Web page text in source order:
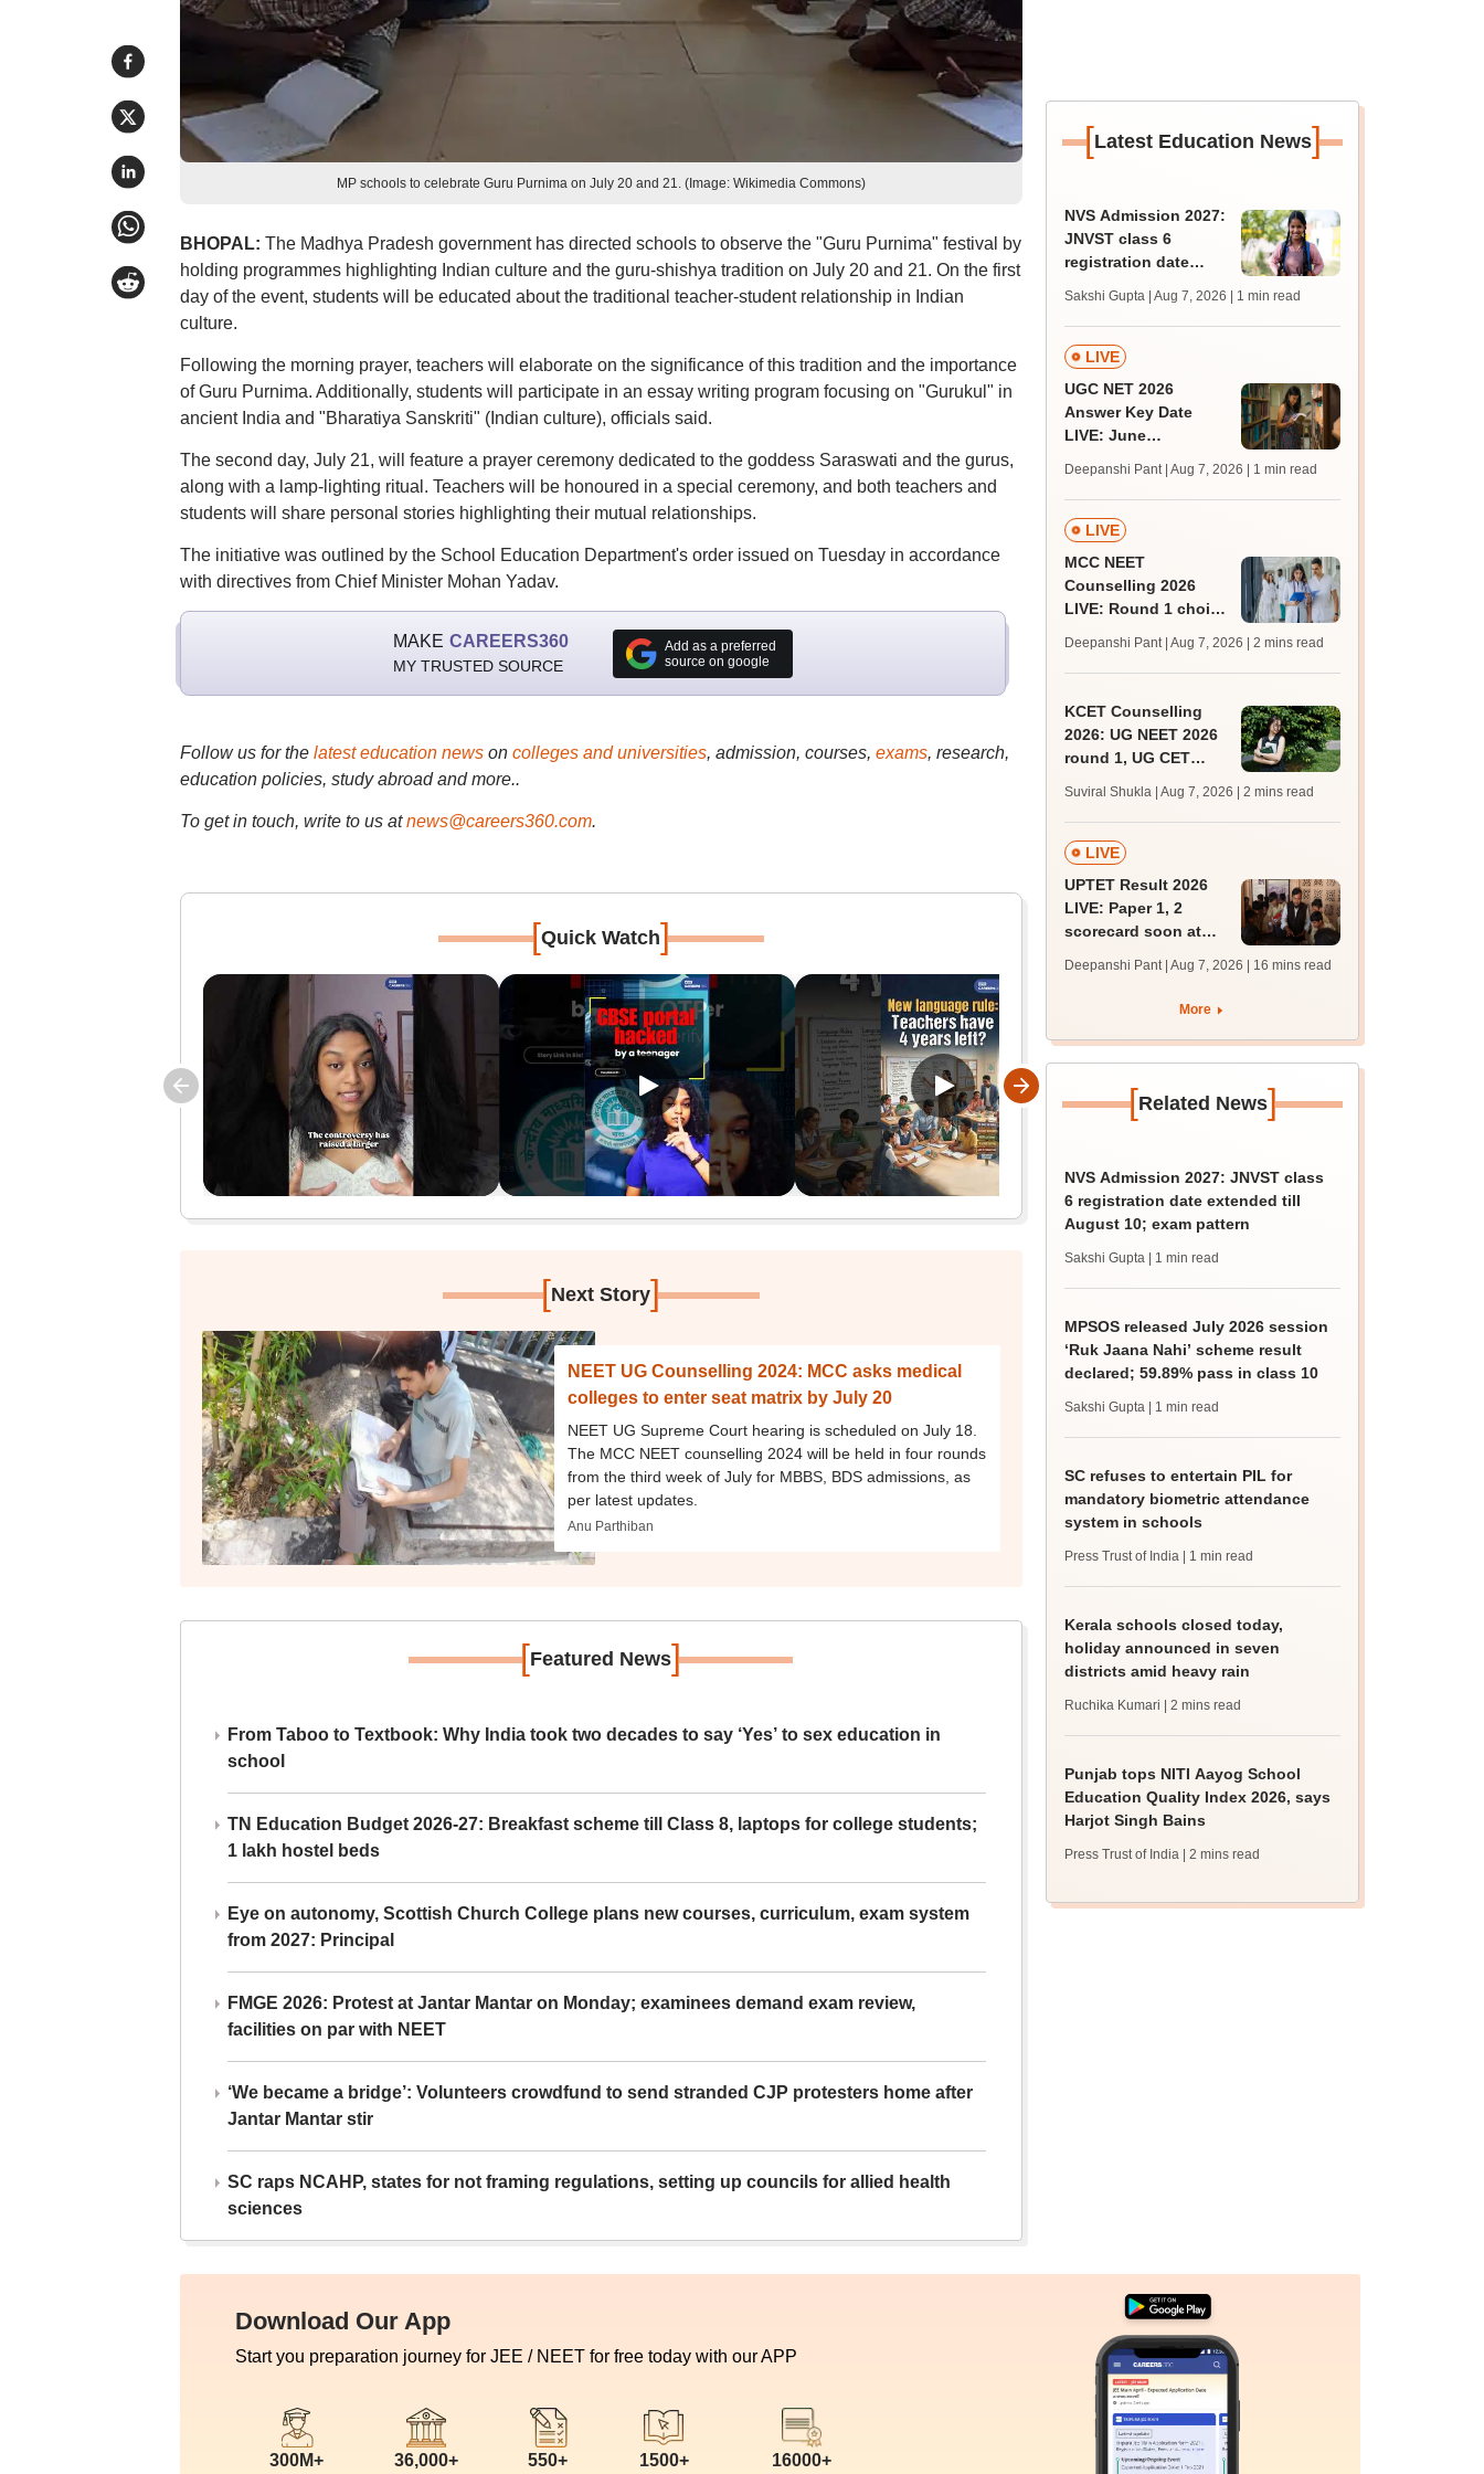
MP schools to celebrate Guru Purnima on July 20 and 21. (Image: Wikimedia Commons)
BHOPAL: The Madhya Pradesh government has directed schools to observe the "Guru Purnima" festival by
holding programmes highlighting Indian culture and the guru-shishya tradition on July 20 and 21. On the first
day of the event, students will be educated about the traditional teacher-student relationship in Indian
culture.
Following the morning prayer, teachers will elaborate on the significance of this tradition and the importance
of Guru Purnima. Additionally, students will participate in an essay writing program focusing on "Gurukul" in
ancient India and "Bharatiya Sanskriti" (Indian culture), officials said.
The second day, July 21, will feature a prayer ceremony dedicated to the goddess Saraswati and the gurus,
along with a lamp-lighting ritual. Teachers will be honoured in a special ceremony, and both teachers and
students will share personal stories highlighting their mutual relationships.
The initiative was outlined by the School Education Department's order issued on Tuesday in accordance
with directives from Chief Minister Mohan Yadav.
MAKE CAREERS360
MY TRUSTED SOURCE
Add as a preferred
source on google
Follow us for the latest education newson colleges and universities, admission, courses, exams, research,
education policies, study abroad and more..
To get in touch, write to us at news@careers360.com.
[Quick Watch]
[Next Story]
NEET UG Counselling 2024: MCC asks medical
colleges to enter seat matrix by July 20
NEET UG Supreme Court hearing is scheduled on July 18.
The MCC NEET counselling 2024 will be held in four rounds
from the third week of July for MBBS, BDS admissions, as
per latest updates.
Anu Parthiban
[Featured News]
From Taboo to Textbook: Why India took two decades to say ‘Yes’ to sex education in
school
TN Education Budget 2026-27: Breakfast scheme till Class 8, laptops for college students;
1 lakh hostel beds
Eye on autonomy, Scottish Church College plans new courses, curriculum, exam system
from 2027: Principal
FMGE 2026: Protest at Jantar Mantar on Monday; examinees demand exam review,
facilities on par with NEET
‘We became a bridge’: Volunteers crowdfund to send stranded CJP protesters home after
Jantar Mantar stir
SC raps NCAHP, states for not framing regulations, setting up councils for allied health
sciences
[Latest Education News]
NVS Admission 2027:
JNVST class 6
registration date
10; exam pattern
Sakshi Gupta | Aug 7, 2026 | 1 min read
LIVE
UGC NET 2026
Answer Key Date
LIVE: June
key soon for JRF, PhD
admissions;
challenge fee
Deepanshi Pant | Aug 7, 2026 | 1 min read
LIVE
MCC NEET
Counselling 2026
LIVE: Round 1 choice
mcc.nic.in for MBBS,
BDS, AYUSH courses
Deepanshi Pant | Aug 7, 2026 | 2 mins read
KCET Counselling
2026: UG NEET 2026
round 1, UG CET
registration begin;
apply by August 13
Suviral Shukla | Aug 7, 2026 | 2 mins read
LIVE
UPTET Result 2026
LIVE: Paper 1, 2
scorecard soon at
qualifying marks
Deepanshi Pant | Aug 7, 2026 | 16 mins read
More
[Related News]
NVS Admission 2027: JNVST class
6 registration date extended till
August 10; exam pattern
Sakshi Gupta | 1 min read
MPSOS released July 2026 session
‘Ruk Jaana Nahi’ scheme result
declared; 59.89% pass in class 10
Sakshi Gupta | 1 min read
SC refuses to entertain PIL for
mandatory biometric attendance
system in schools
Press Trust of India | 1 min read
Kerala schools closed today,
holiday announced in seven
districts amid heavy rain
Ruchika Kumari | 2 mins read
Punjab tops NITI Aayog School
Education Quality Index 2026, says
Harjot Singh Bains
Press Trust of India | 2 mins read
Download Our App
Start you preparation journey for JEE / NEET for free today with our APP
300M+ 36,000+ 550+ 1500+ 16000+